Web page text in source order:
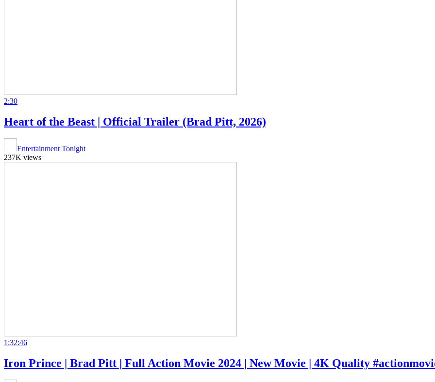
2:30
Heart of the Beast | Official Trailer (Brad Pitt, 2026)
Entertainment Tonight
237K views
1:32:46
Iron Prince | Brad Pitt | Full Action Movie 2024 | New Movie | 4K Quality